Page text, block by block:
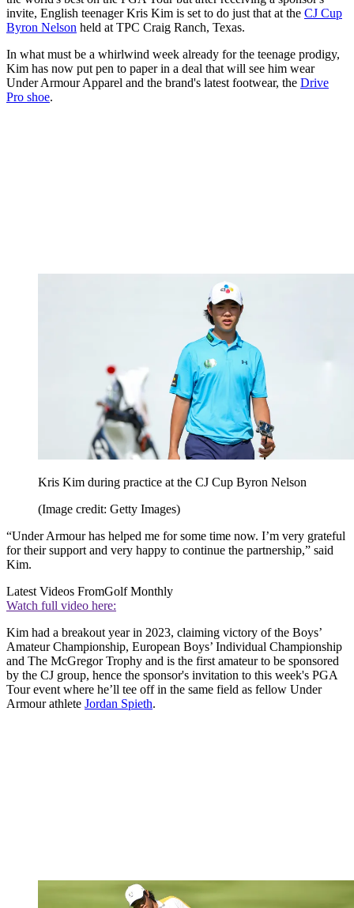
invite, English teenager Kris Kim is set to do just that at the CJ Cup
Byron Nelson held at TPC Craig Ranch, Texas.
In what must be a whirlwind week already for the teenage prodigy,
Kim has now put pen to paper in a deal that will see him wear
Under Armour Apparel and the brand's latest footwear, the Drive
Pro shoe.
Kris Kim during practice at the CJ Cup Byron Nelson
(Image credit: Getty Images)
“Under Armour has helped me for some time now. I’m very grateful
for their support and very happy to continue the partnership,” said
Kim.
Latest Videos FromGolf Monthly
Watch full video here:
Kim had a breakout year in 2023, claiming victory of the Boys’
Amateur Championship, European Boys’ Individual Championship
and The McGregor Trophy and is the first amateur to be sponsored
by the CJ group, hence the sponsor's invitation to this week's PGA
Tour event where he’ll tee off in the same field as fellow Under
Armour athlete Jordan Spieth.